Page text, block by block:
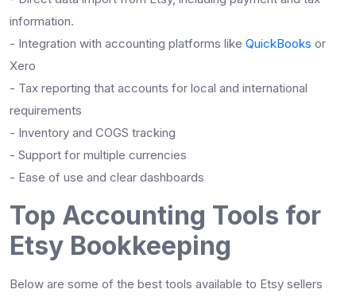
information.
- Integration with accounting platforms like QuickBooks or
Xero
- Tax reporting that accounts for local and international
requirements
- Inventory and COGS tracking
- Support for multiple currencies
- Ease of use and clear dashboards
Top Accounting Tools for
Etsy Bookkeeping
Below are some of the best tools available to Etsy sellers